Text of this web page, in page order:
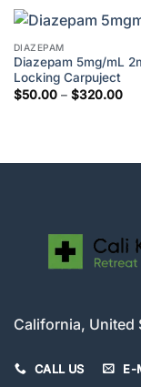
DIAZEPAM
Diazepam 5mg/mL
Locking Carpuject
$50.00 – $320.00
California, United
CALL US E-